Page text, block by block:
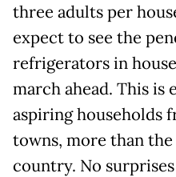
three adults per
expect to see the
refrigerators in
march ahead. This is
aspiring households
towns, more than
country. No